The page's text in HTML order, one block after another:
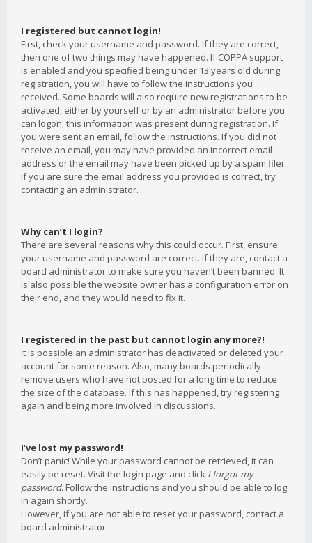
I registered but cannot login!
First, check your username and password. If they are correct,
then one of two things may have happened. If COPPA support
is enabled and you specified being under 13 years old during
registration, you will have to follow the instructions you
received. Some boards will also require new registrations to be
activated, either by yourself or by an administrator before you
can logon; this information was present during registration. If
you were sent an email, follow the instructions. If you did not
receive an email, you may have provided an incorrect email
address or the email may have been picked up by a spam filer.
If you are sure the email address you provided is correct, try
contacting an administrator.
Why can’t I login?
There are several reasons why this could occur. First, ensure
your username and password are correct. If they are, contact a
board administrator to make sure you haven’t been banned. It
is also possible the website owner has a configuration error on
their end, and they would need to fix it.
I registered in the past but cannot login any more?!
It is possible an administrator has deactivated or deleted your
account for some reason. Also, many boards periodically
remove users who have not posted for a long time to reduce
the size of the database. If this has happened, try registering
again and being more involved in discussions.
I’ve lost my password!
Don’t panic! While your password cannot be retrieved, it can
easily be reset. Visit the login page and click I forgot my
password. Follow the instructions and you should be able to log
in again shortly.
However, if you are not able to reset your password, contact a
board administrator.